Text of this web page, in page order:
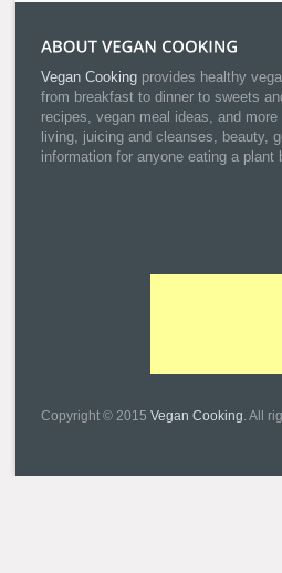
Vegan Cooking provides healthy
from breakfast to dinner to sweets
recipes, vegan meal ideas, and
living, juicing and cleanses, beauty,
information for anyone eating a plant
Copyright © 2015 Vegan Cooking. All